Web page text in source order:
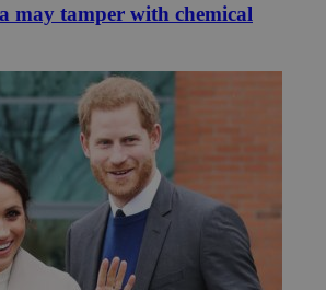
may tamper with chemical